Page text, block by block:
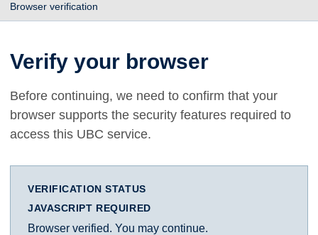
Browser verification
Verify your browser
Before continuing, we need to confirm that your
browser supports the security features required to
access this UBC service.
VERIFICATION STATUS
JAVASCRIPT REQUIRED
Browser verified. You may continue.